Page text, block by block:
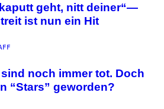
geht, nitt deiner“—
ist nun ein Hit
noch immer tot. Doch
“Stars” geworden?